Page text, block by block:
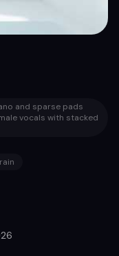
and sparse pads
vocals with stacked